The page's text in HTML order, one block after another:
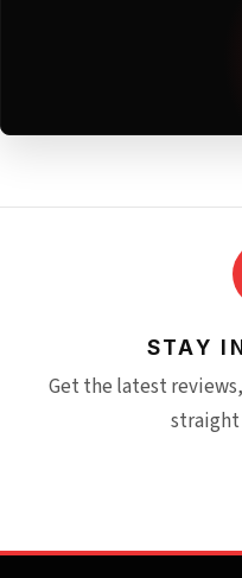
STAY
Get the latest
straight